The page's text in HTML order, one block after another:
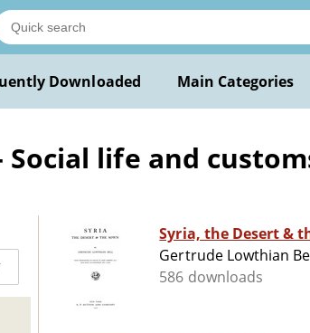
Downloaded Main Categories
life and
Syria, the Desert &
Gertrude Lowthian
586 downloads